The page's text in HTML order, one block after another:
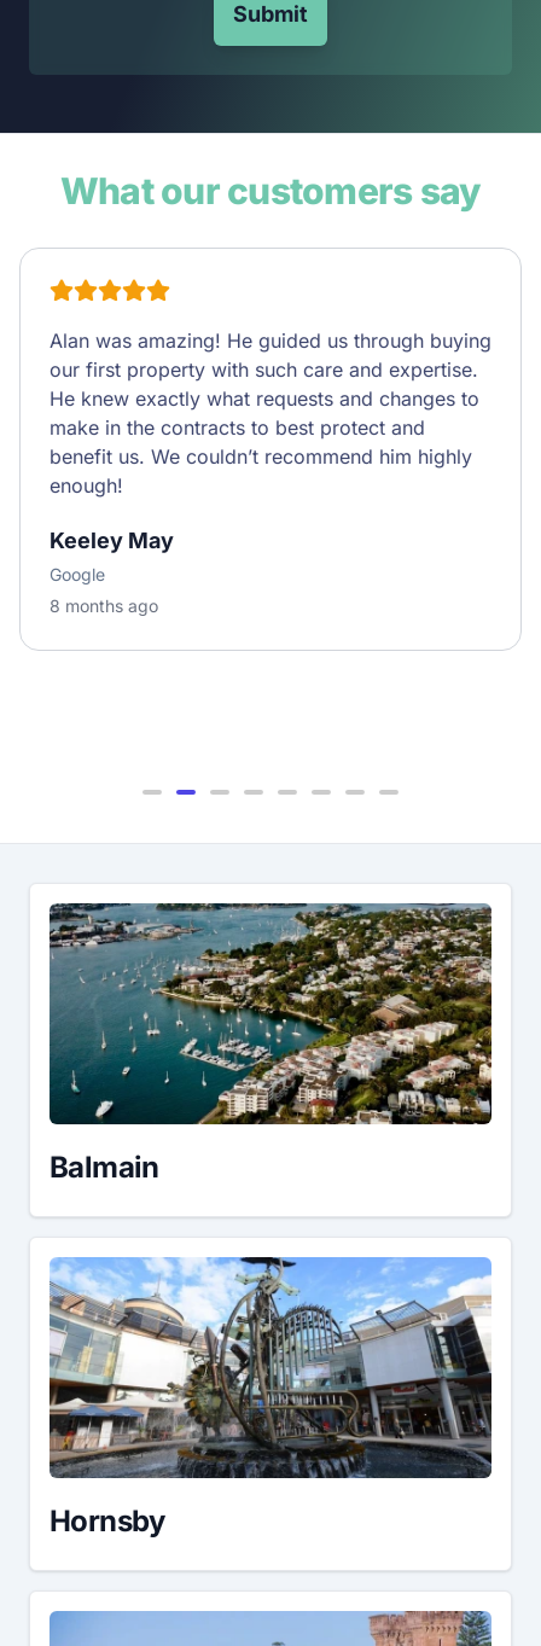
Submit
What our customers say
Alan was amazing! He guided us through buying
our first property with such care and expertise.
He knew exactly what requests and changes to
make in the contracts to best protect and
benefit us. We couldn’t recommend him highly
enough!
Keeley May
Google
8 months ago
Balmain
Hornsby